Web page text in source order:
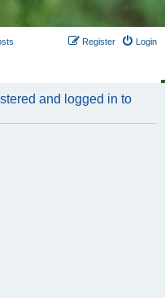
Login
Register
and logged in to